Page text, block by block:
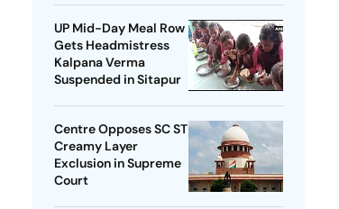
UP Mid-Day Meal Row
Gets Headmistress
Kalpana Verma
Suspended in Sitapur
Centre Opposes SC ST
Creamy Layer
Exclusion in Supreme
Court